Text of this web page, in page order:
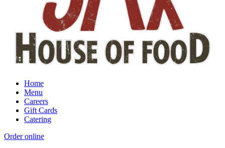
Home
Menu
Careers
Gift Cards
Catering
Order online